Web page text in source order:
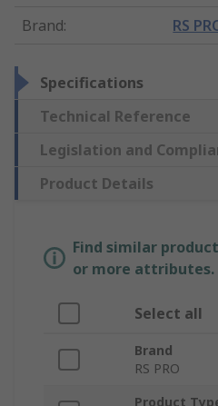
Brand: RS
Specifications
Technical Reference
Legislation and
Product Details
Find similar
or more attributes.
Select all
Brand
RS PRO
Product